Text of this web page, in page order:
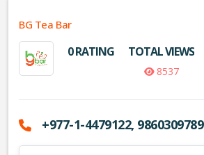
BG Tea Bar
0 RATING TOTAL VIEWS
8537
+977-1-4479122, 9860309789